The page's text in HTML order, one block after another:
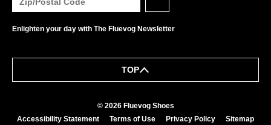
Enlighten your day with The Fluevog Newsletter
TOP
© 2026 Fluevog Shoes
Accessibility Statement
Terms of Use Privacy Policy Sitemap